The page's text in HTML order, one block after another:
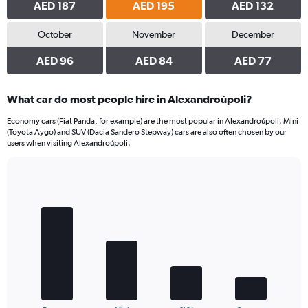
AED 187 AED 195 AED 132
October
AED 96
November
AED 84
December
AED 77
What car do most people hire in Alexandroúpoli?
Economy cars (Fiat Panda, for example) are the most popular in Alexandroúpoli. Mini
(Toyota Aygo) and SUV (Dacia Sandero Stepway) cars are also often chosen by our
users when visiting Alexandroúpoli.